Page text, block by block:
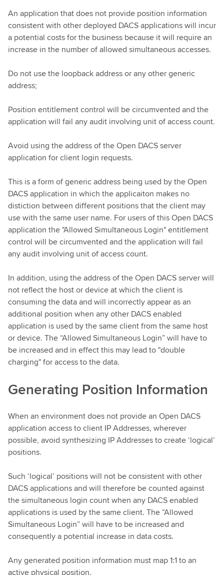
An application that does not provide position information
consistent with other deployed DACS applications will incur
a potential costs for the business because it will require an
increase in the number of allowed simultaneous accesses.
Do not use the loopback address or any other generic
address;
Position entitlement control will be circumvented and the
application will fail any audit involving unit of access count.
Avoid using the address of the Open DACS server
application for client login requests.
This is a form of generic address being used by the Open
DACS application in which the applicaiton makes no
distiction between different positions that the client may
use with the same user name. For users of this Open DACS
application the "Allowed Simultaneous Login" entitlement
control will be circumvented and the application will fail
any audit involving unit of access count.
In addition, using the address of the Open DACS server will
not reflect the host or device at which the client is
consuming the data and will incorrectly appear as an
additional position when any other DACS enabled
application is used by the same client from the same host
or device. The “Allowed Simultaneous Login” will have to
be increased and in effect this may lead to "double
charging" for access to the data.
Generating Position Information
When an environment does not provide an Open DACS
application access to client IP Addresses, wherever
possible, avoid synthesizing IP Addresses to create ‘logical’
positions.
Such ‘logical’ positions will not be consistent with other
DACS applications and will therefore be counted against
the simultaneous login count when any DACS enabled
applications is used by the same client. The “Allowed
Simultaneous Login” will have to be increased and
consequently a potential increase in data costs.
Any generated position information must map 1:1 to an
active physical position.